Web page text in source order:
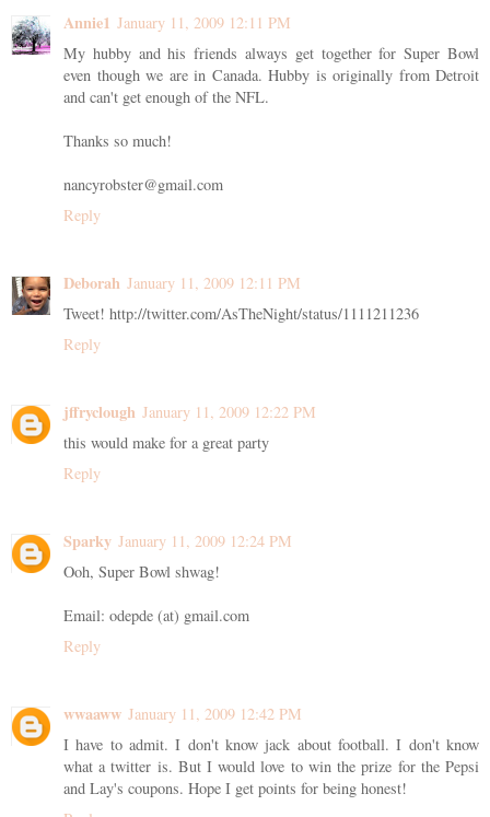
Annie1 January 11, 2009 12:11 PM
My hubby and his friends always get together for Super Bowl
even though we are in Canada. Hubby is originally from Detroit
and can't get enough of the NFL.
Thanks so much!
nancyrobster@gmail.com
Reply
Deborah January 11, 2009 12:11 PM
Tweet! http://twitter.com/AsTheNight/status/1111211236
Reply
jffryclough January 11, 2009 12:22 PM
this would make for a great party
Reply
Sparky January 11, 2009 12:24 PM
Ooh, Super Bowl shwag!
Email: odepde (at) gmail.com
Reply
wwaaww January 11, 2009 12:42 PM
I have to admit. I don't know jack about football. I don't know
what a twitter is. But I would love to win the prize for the Pepsi
and Lay's coupons. Hope I get points for being honest!